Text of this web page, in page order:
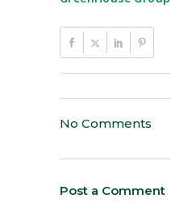
No Comments
Post a Comment